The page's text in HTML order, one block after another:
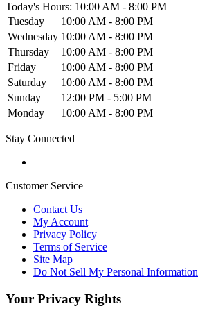
Today's Hours: 10:00 AM - 8:00 PM
Tuesday
10:00 AM - 8:00 PM
Wednesday 10:00 AM - 8:00 PM
Thursday
10:00 AM - 8:00 PM
Friday
10:00 AM - 8:00 PM
Saturday
10:00 AM - 8:00 PM
Sunday
12:00 PM - 5:00 PM
Monday
10:00 AM - 8:00 PM
Stay Connected
Customer Service
Contact Us
My Account
Privacy Policy
Terms of Service
Site Map
Do Not Sell My Personal Information
Your Privacy Rights